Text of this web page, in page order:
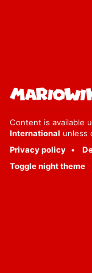
Content is available
International unless
Privacy policy
Toggle night theme